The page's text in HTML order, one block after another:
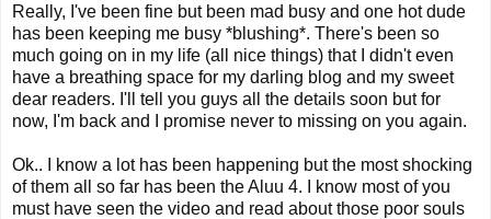
Really, I've been fine but been mad busy and one hot dude
has been keeping me busy *blushing*. There's been so
much going on in my life (all nice things) that I didn't even
have a breathing space for my darling blog and my sweet
dear readers. I'll tell you guys all the details soon but for
now, I'm back and I promise never to missing on you again.
Ok.. I know a lot has been happening but the most shocking
of them all so far has been the Aluu 4. I know most of you
must have seen the video and read about those poor souls